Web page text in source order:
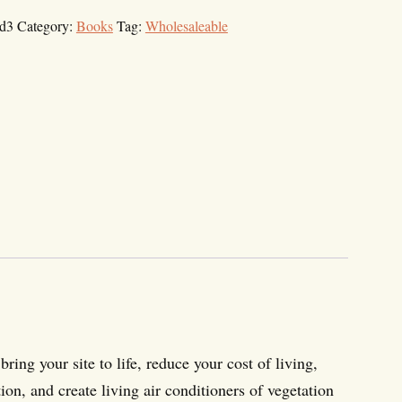
Category: BooksTag: Wholesaleable
your site to life, reduce your cost of living,
and create living air conditioners of vegetation